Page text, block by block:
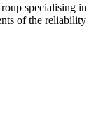
specialising in
of the reliability